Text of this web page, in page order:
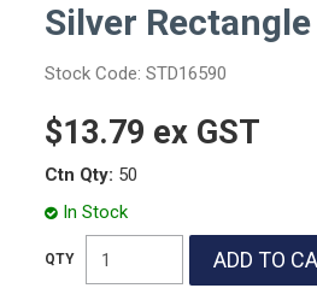
Silver
Stock Code: STD16590
$13.79 ex GST
Ctn Qty: 50
In Stock